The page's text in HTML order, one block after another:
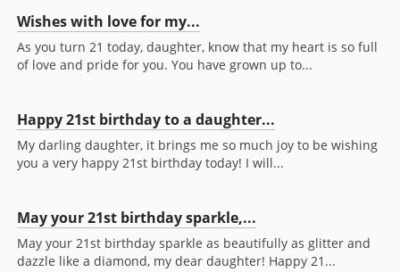
Wishes with love for my...
As you turn 21 today, daughter, know that my heart is so full
of love and pride for you. You have grown up to...
Happy 21st birthday to a daughter...
My darling daughter, it brings me so much joy to be wishing
you a very happy 21st birthday today! I will...
May your 21st birthday sparkle,...
May your 21st birthday sparkle as beautifully as glitter and
dazzle like a diamond, my dear daughter! Happy 21...